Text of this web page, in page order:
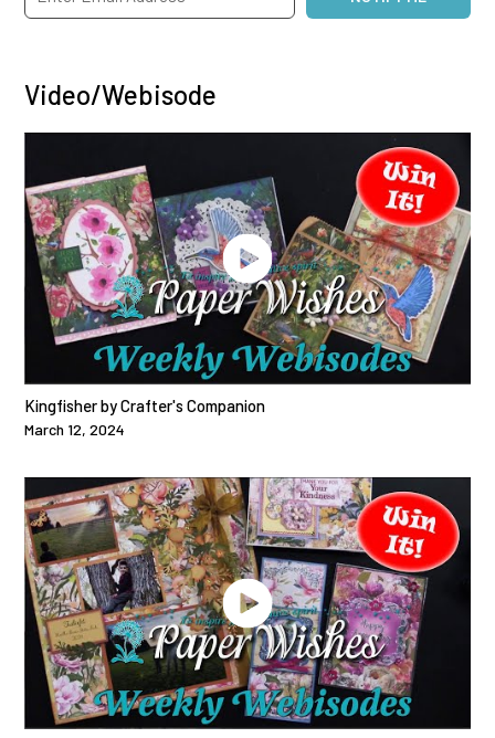
Video/Webisode
Kingfisher by Crafter's Companion
March 12, 2024